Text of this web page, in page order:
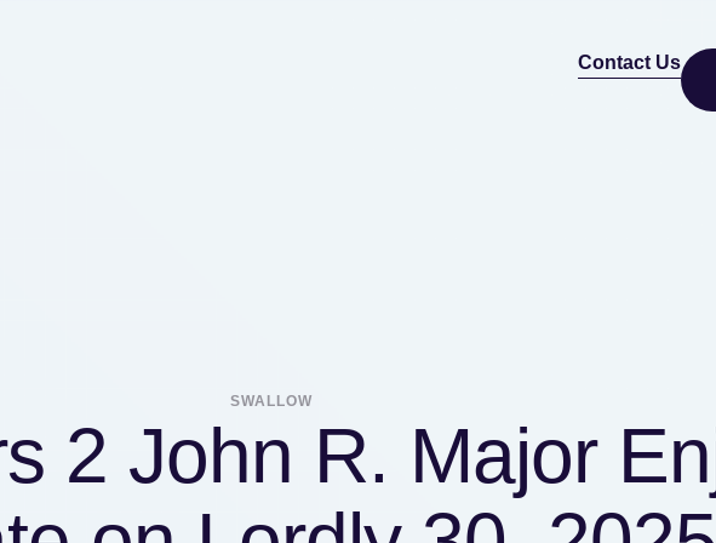
Contact Us
SWALLOW
2 John R. Major